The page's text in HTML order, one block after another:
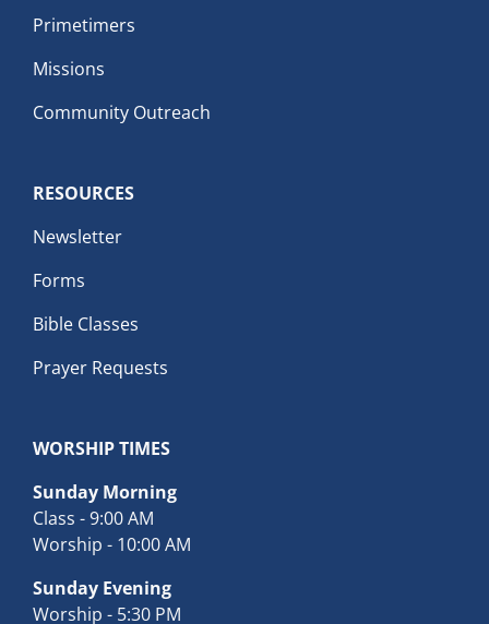
Primetimers
Missions
Community Outreach
RESOURCES
Newsletter
Forms
Bible Classes
Prayer Requests
WORSHIP TIMES
Sunday Morning
Class - 9:00 AM
Worship - 10:00 AM
Sunday Evening
Worship - 5:30 PM